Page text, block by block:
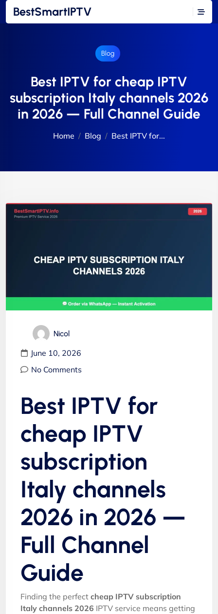
BestSmartIPTV
Blog
Best IPTV for cheap IPTV
subscription Italy channels 2026
in 2026 — Full Channel Guide
Home Blog Best IPTV for...
Nicol
June 10, 2026
No Comments
Best IPTV for
cheap IPTV
subscription
Italy channels
2026 in 2026 —
Full Channel
Guide
Finding the perfect cheap IPTV subscription
Italy channels 2026 IPTV service means getting